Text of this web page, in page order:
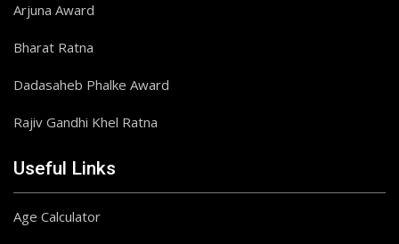
Arjuna Award
Bharat Ratna
Dadasaheb Phalke Award
Rajiv Gandhi Khel Ratna
Useful Links
Age Calculator